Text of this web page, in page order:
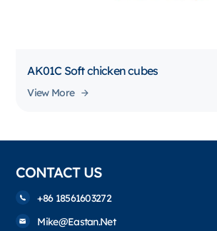
AK01C Soft chicken cubes
View More
CONTACT US
+86 18561603272
Mike@eastan.net